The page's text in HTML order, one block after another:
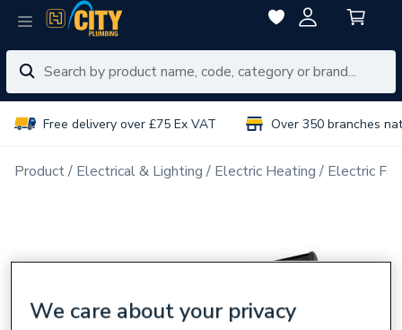
Free delivery over £75 Ex VAT Over 350 branches
Product Electrical & Lighting Electric Heating Electric
We care about your privacy